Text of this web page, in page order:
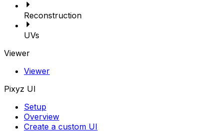
Reconstruction
UVs
Viewer
Viewer
Pixyz UI
Setup
Overview
Create a custom UI